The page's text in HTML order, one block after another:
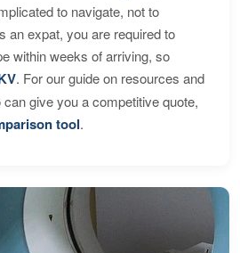
to navigate, not to
an expat, you are required to
within weeks of arriving, so
. For our guide on resources and
give you a competitive quote,
tool.